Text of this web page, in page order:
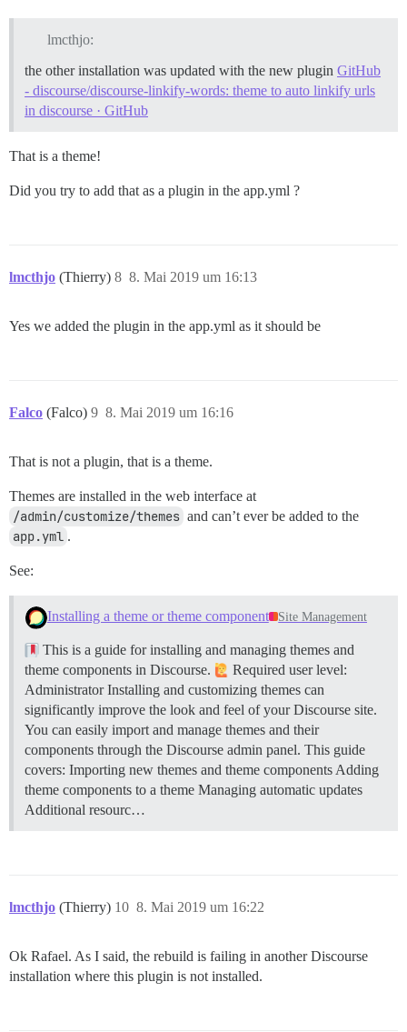
lmcthjo:
the other installation was updated with the new plugin GitHub
- discourse/discourse-linkify-words: theme to auto linkify urls
in discourse · GitHub
That is a theme!
Did you try to add that as a plugin in the app.yml ?
lmcthjo (Thierry) 8. Mai 2019 um 16:13
8
Yes we added the plugin in the app.yml as it should be
Falco (Falco) 8. Mai 2019 um 16:16
9
That is not a plugin, that is a theme.
Themes are installed in the web interface at
/admin/customize/themes and can’t ever be added to the
app.yml .
See:
Installing a theme or theme component Site Management
This is a guide for installing and managing themes and
theme components in Discourse.
Required user level:
Administrator Installing and customizing themes can
significantly improve the look and feel of your Discourse site.
You can easily import and manage themes and their
components through the Discourse admin panel. This guide
covers: Importing new themes and theme components Adding
theme components to a theme Managing automatic updates
Additional resourc…
lmcthjo (Thierry) 8. Mai 2019 um 16:22
10
Ok Rafael. As I said, the rebuild is failing in another Discourse
installation where this plugin is not installed.